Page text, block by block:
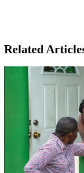
Related